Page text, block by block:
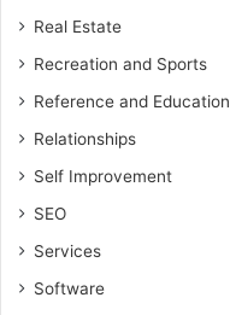
Real Estate
Recreation and Sports
Reference and Education
Relationships
Self Improvement
SEO
Services
Software